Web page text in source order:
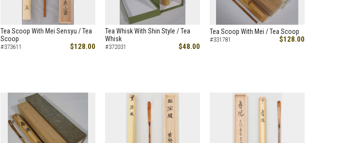
Tea Scoop With Mei Sensyu / Tea
Scoop
#373611 $128.00
Tea Whisk With Shin Style / Tea
Whisk
#372031 $48.00
Tea Scoop With Mei / Tea Scoop
#331781 $128.00